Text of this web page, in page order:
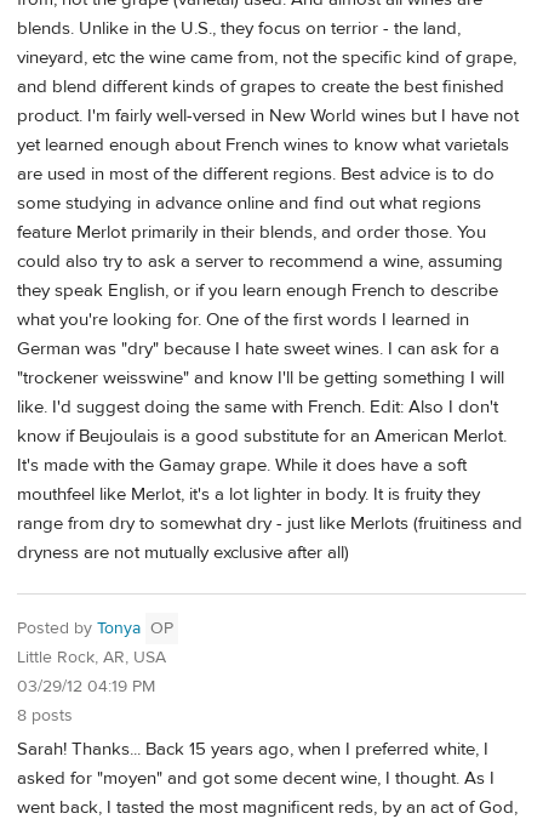
blends. Unlike in the U.S., they focus on terrior - the land,
vineyard, etc the wine came from, not the specific kind of grape,
and blend different kinds of grapes to create the best finished
product. I'm fairly well-versed in New World wines but I have not
yet learned enough about French wines to know what varietals
are used in most of the different regions. Best advice is to do
some studying in advance online and find out what regions
feature Merlot primarily in their blends, and order those. You
could also try to ask a server to recommend a wine, assuming
they speak English, or if you learn enough French to describe
what you're looking for. One of the first words I learned in
German was "dry" because I hate sweet wines. I can ask for a
"trockener weisswine" and know I'll be getting something I will
like. I'd suggest doing the same with French. Edit: Also I don't
know if Beujoulais is a good substitute for an American Merlot.
It's made with the Gamay grape. While it does have a soft
mouthfeel like Merlot, it's a lot lighter in body. It is fruity they
range from dry to somewhat dry - just like Merlots (fruitiness and
dryness are not mutually exclusive after all)
Posted by Tonya OP
Little Rock, AR, USA
03/29/12 04:19 PM
8 posts
Sarah! Thanks... Back 15 years ago, when I preferred white, I
asked for "moyen" and got some decent wine, I thought. As I
went back, I tasted the most magnificent reds, by an act of God,